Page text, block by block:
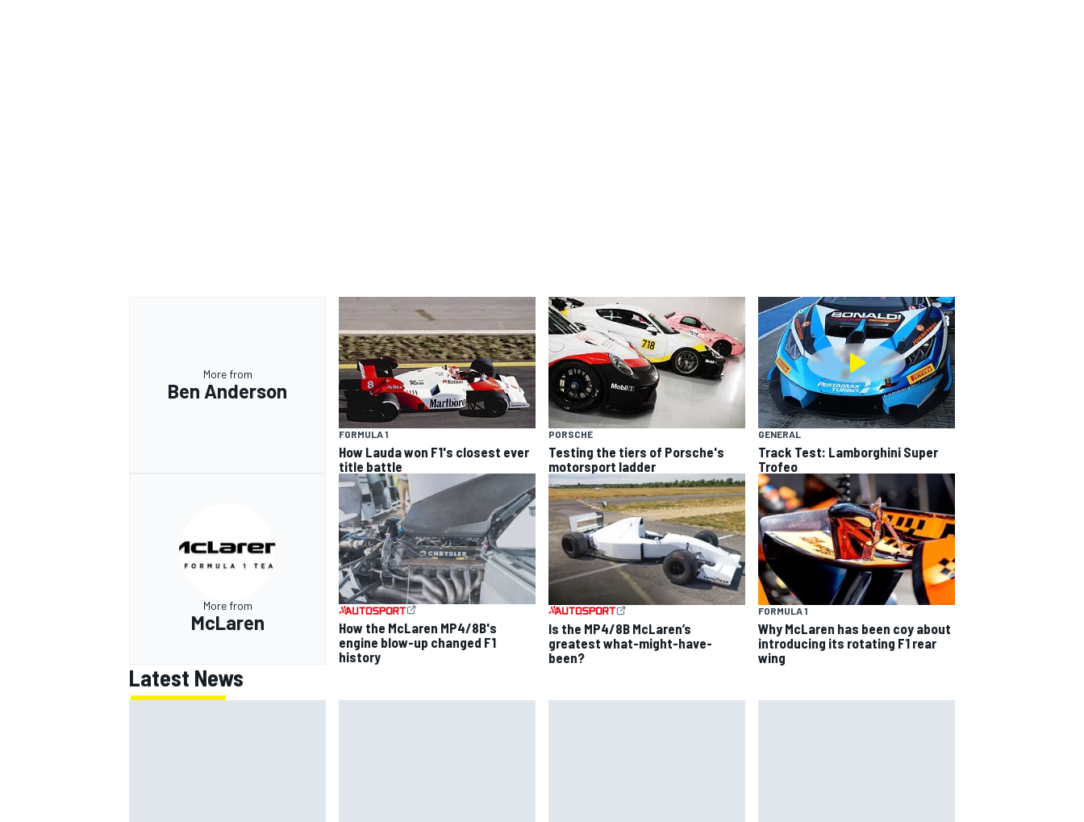
More from
Ben Anderson
FORMULA 1
How Lauda won F1's closest ever
title battle
PORSCHE
Testing the tiers of Porsche's
motorsport ladder
GENERAL
Track Test: Lamborghini Super
Trofeo
More from
McLaren
How the McLaren MP4/8B's
engine blow-up changed F1
history
Is the MP4/8B McLaren’s
greatest what-might-have-
been?
FORMULA 1
Why McLaren has been coy about
introducing its rotating F1 rear
wing
Latest News